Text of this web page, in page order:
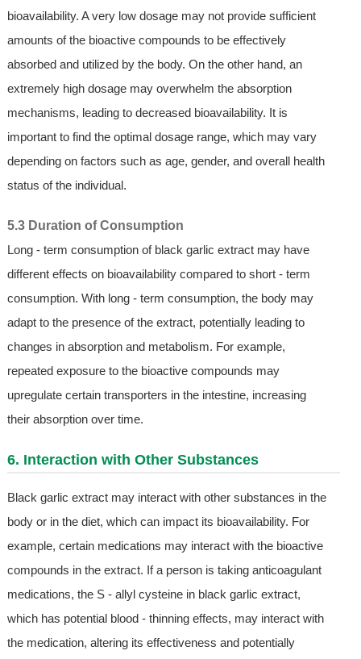
bioavailability. A very low dosage may not provide sufficient
amounts of the bioactive compounds to be effectively
absorbed and utilized by the body. On the other hand, an
extremely high dosage may overwhelm the absorption
mechanisms, leading to decreased bioavailability. It is
important to find the optimal dosage range, which may vary
depending on factors such as age, gender, and overall health
status of the individual.
5.3 Duration of Consumption
Long - term consumption of black garlic extract may have
different effects on bioavailability compared to short - term
consumption. With long - term consumption, the body may
adapt to the presence of the extract, potentially leading to
changes in absorption and metabolism. For example,
repeated exposure to the bioactive compounds may
upregulate certain transporters in the intestine, increasing
their absorption over time.
6. Interaction with Other Substances
Black garlic extract may interact with other substances in the
body or in the diet, which can impact its bioavailability. For
example, certain medications may interact with the bioactive
compounds in the extract. If a person is taking anticoagulant
medications, the S - allyl cysteine in black garlic extract,
which has potential blood - thinning effects, may interact with
the medication, altering its effectiveness and potentially